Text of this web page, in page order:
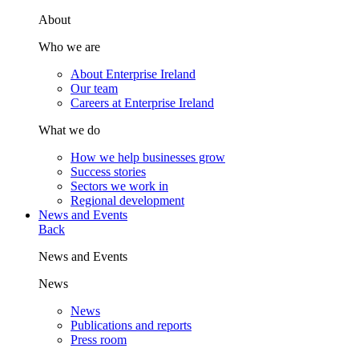
About
Who we are
About Enterprise Ireland
Our team
Careers at Enterprise Ireland
What we do
How we help businesses grow
Success stories
Sectors we work in
Regional development
News and Events
Back
News and Events
News
News
Publications and reports
Press room